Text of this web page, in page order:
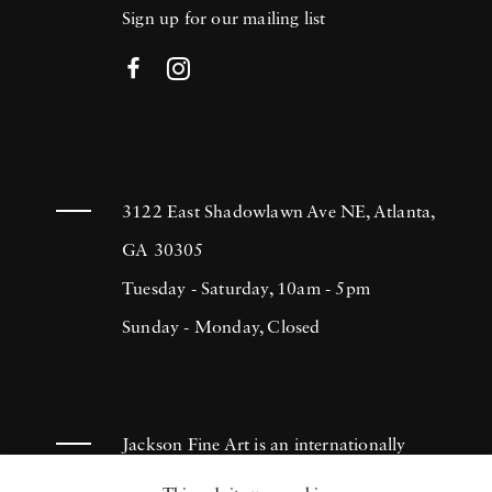
Sign up for our mailing list
3122 East Shadowlawn Ave NE, Atlanta,
GA 30305
Tuesday - Saturday, 10am - 5pm
Sunday - Monday, Closed
Jackson Fine Art is an internationally
known photography gallery based in